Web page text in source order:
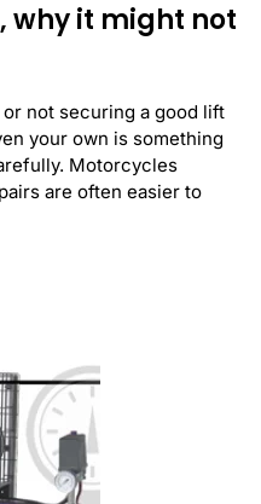
why it might not
not securing a good lift
your own is something
Motorcycles
are often easier to